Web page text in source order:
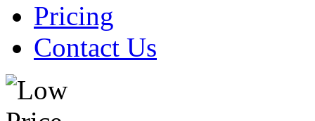
Pricing
Contact Us